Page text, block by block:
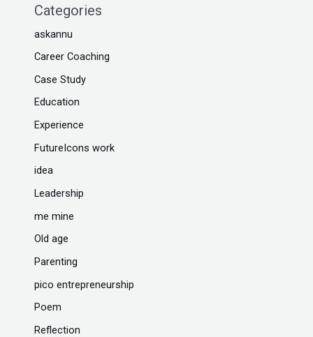
Categories
askannu
Career Coaching
Case Study
Education
Experience
FutureIcons work
idea
Leadership
me mine
Old age
Parenting
pico entrepreneurship
Poem
Reflection